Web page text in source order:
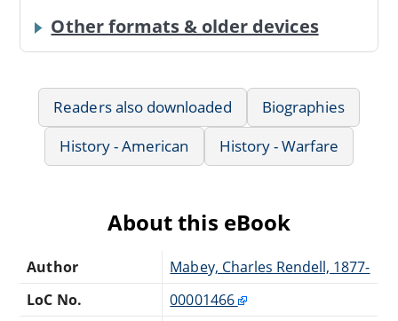
Other formats & older devices
Readers also downloaded
Biographies
History - American
History - Warfare
About this eBook
Author
Mabey, Charles Rendell, 1877-
LoC No.
00001466